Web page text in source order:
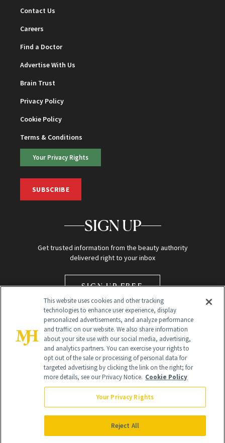
Contact Us
Careers
Find a Doctor
Advertise With Us
Brain Trust
Privacy Policy
Cookie Policy
Terms & Conditions
Your Privacy Rights
SUBSCRIBE
SIGN UP
Get trusted information from the beauty authority
delivered right to your inbox
SIGN UP FREE
Global Headquarters
NewBeauty may earn a portion of sales from products that are
purchased through our site as part of our affiliate partnerships with
All Rights Reserved
This website uses cookies and other tracking
technologies to enhance user experience, display
personalized advertisements, and analyze performance
and traffic on our website. We also share information
about your site use with our social media, advertising,
and analytics partners. You can exercise your rights to
opt out of the sale or processing of personal data for
targeted advertising by clicking the link on the right; for
more details, see our Privacy Notice. Cookie Policy
Your Privacy Rights
Reject All